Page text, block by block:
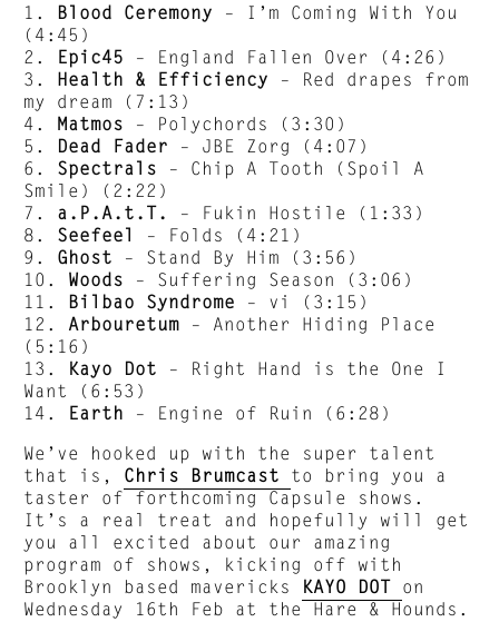
1. Blood Ceremony – I’m Coming With You
(4:45)
2. Epic45 – England Fallen Over (4:26)
3. Health & Efficiency – Red drapes from
my dream (7:13)
4. Matmos – Polychords (3:30)
5. Dead Fader – JBE Zorg (4:07)
6. Spectrals – Chip A Tooth (Spoil A
Smile) (2:22)
7. a.P.A.t.T. – Fukin Hostile (1:33)
8. Seefeel
– Folds (4:21)
9. Ghost – Stand By Him (3:56)
10. Woods – Suffering Season (3:06)
11. Bilbao Syndrome – vi (3:15)
12.
Arbouretum – Another Hiding Place
(5:16)
13. Kayo Dot – Right Hand is the One I
Want (6:53)
14. Earth – Engine of Ruin (6:28)
We’ve hooked up with the super talent
that is, Chris Brumcast
to bring you a
taster of forthcoming Capsule shows.
It’s a real treat and hopefully will get
you all excited about our amazing
program of shows, kicking off with
Brooklyn based mavericks KAYO DOT on
Wednesday 16th Feb at the Hare & Hounds.